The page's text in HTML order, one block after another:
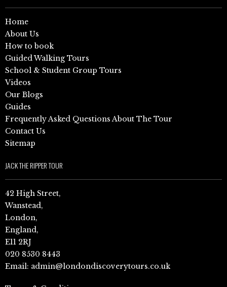
Home
About Us
How to book
Guided Walking Tours
School & Student Group Tours
Videos
Our Blogs
Guides
Frequently Asked Questions About The Tour
Contact Us
Sitemap
JACK THE RIPPER TOUR
42 High Street,
Wanstead,
London,
England,
E11 2RJ
020 8530 8443
Email: admin@londondiscoverytours.co.uk